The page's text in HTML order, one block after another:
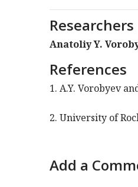
Researchers
Anatoliy Y.
References
1. A.Y. Vorobyev
2. University of
Add a